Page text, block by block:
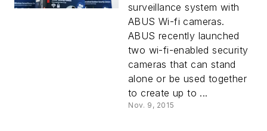
surveillance system with
ABUS Wi-fi cameras.
ABUS recently launched
two wi-fi-enabled security
cameras that can stand
alone or be used together
to create up to ...
Nov. 9, 2015